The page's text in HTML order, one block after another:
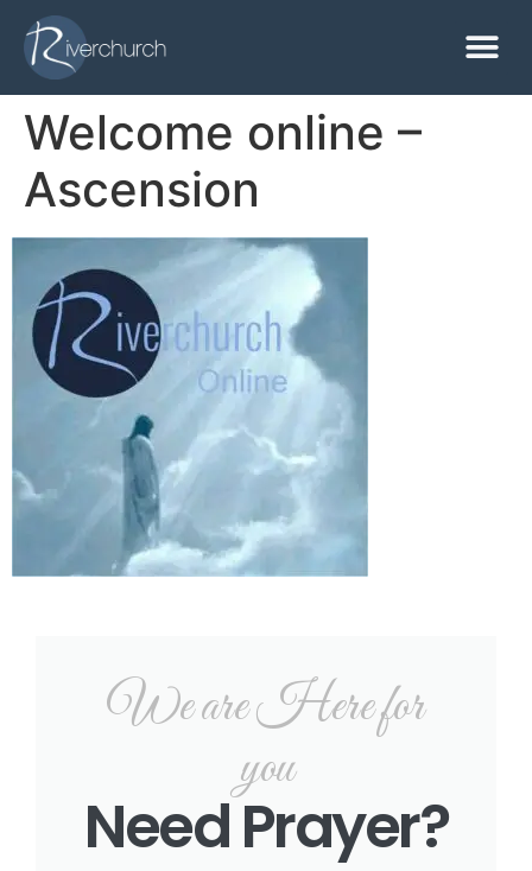
Welcome online –
Ascension
We are Here for
you
Need Prayer?